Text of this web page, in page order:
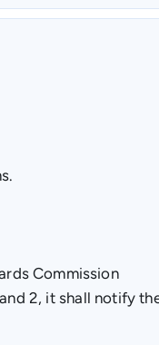
Commission
2, it shall notify